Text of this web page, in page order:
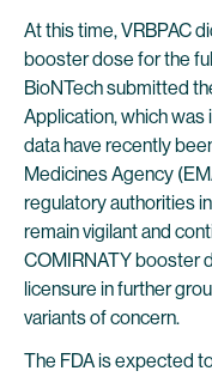
At this time, VRBPAC
booster dose for the
BioNTech submitted
Application, which was
data have recently
Medicines Agency
regulatory authorities
remain vigilant and
COMIRNATY booster
licensure in further
variants of concern.
The FDA is expected